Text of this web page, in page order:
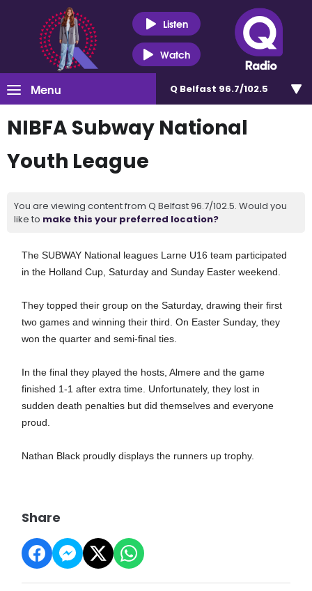
Listen
Watch
Menu Q Belfast 96.7/102.5
NIBFA Subway National
Youth League
You are viewing content from Q Belfast 96.7/102.5. Would you
like to make this your preferred location?
The SUBWAY National leagues Larne U16 team participated
in the Holland Cup, Saturday and Sunday Easter weekend.
They topped their group on the Saturday, drawing their first
two games and winning their third. On Easter Sunday, they
won the quarter and semi-final ties.
In the final they played the hosts, Almere and the game
finished 1-1 after extra time. Unfortunately, they lost in
sudden death penalties but did themselves and everyone
proud.
Nathan Black proudly displays the runners up trophy.
Share